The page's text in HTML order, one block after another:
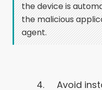
the device is
the malicious
agent.
4. Avoid